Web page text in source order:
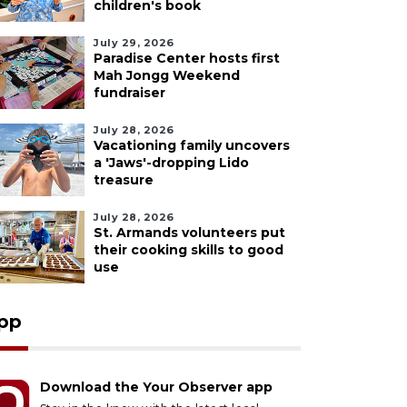
children's book
July 29, 2026
Paradise Center hosts first
Mah Jongg Weekend
fundraiser
July 28, 2026
Vacationing family uncovers
a 'Jaws'-dropping Lido
treasure
July 28, 2026
St. Armands volunteers put
their cooking skills to good
use
Download the Your Observer app